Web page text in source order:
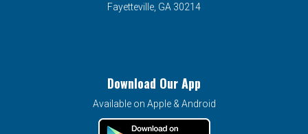
Fayetteville, GA 30214
Download Our App
Available on Apple & Android